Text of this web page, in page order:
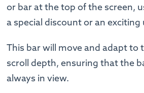
or bar at the top of the screen,
a special discount or an exciting
This bar will move and adapt to
scroll depth, ensuring that the
always in view.